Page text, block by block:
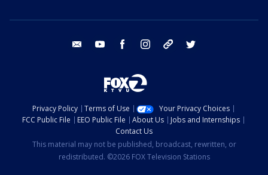
email youtube facebook instagram tik tok
Privacy Policy Terms of Use
Your Privacy Choices
FCC Public File
EEO Public File About Us
Jobs and Internships
Contact Us
This material may not be published, broadcast, rewritten, or
redistributed. ©2026 FOX Television Stations